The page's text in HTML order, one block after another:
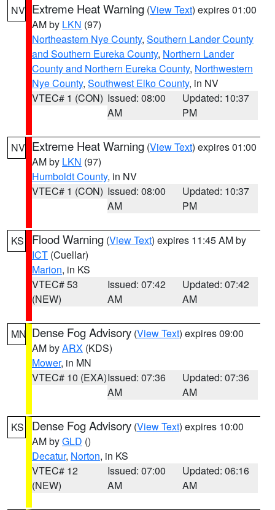
NV Extreme Heat Warning (View Text) expires 01:00
AM by LKN (97)
Northeastern Nye County, Southern Lander County
and Southern Eureka County, Northern Lander
County and Northern Eureka County, Northwestern
Nye County, Southwest Elko County, in NV
VTEC# 1 (CON) Issued: 08:00
AM
Updated: 10:37
PM
NV Extreme Heat Warning (View Text) expires 01:00
AM by LKN (97)
Humboldt County, in NV
VTEC# 1 (CON) Issued: 08:00
AM
Updated: 10:37
PM
KS Flood Warning (View Text) expires 11:45 AM by
ICT (Cuellar)
Marion, in KS
VTEC# 53
(NEW)
Issued: 07:42
AM
Updated: 07:42
AM
MN Dense Fog Advisory (View Text) expires 09:00
AM byARX (KDS)
Mower, in MN
VTEC# 10 (EXA)Issued: 07:36
AM
Updated: 07:36
AM
KS Dense Fog Advisory (View Text) expires 10:00
AM byGLD ()
Decatur, Norton, in KS
VTEC# 12
(NEW)
Issued: 07:00
AM
Updated: 06:16
AM